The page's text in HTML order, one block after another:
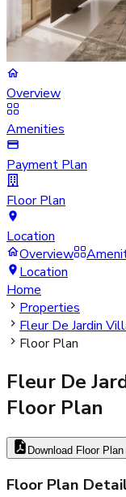
Overview
Amenities
Payment Plan
Floor Plan
Location
Overview
Location
Home
Properties
Fleur De Jardin
Floor Plan
Fleur De
Floor Plan
Download Floor Plan
Floor Plan